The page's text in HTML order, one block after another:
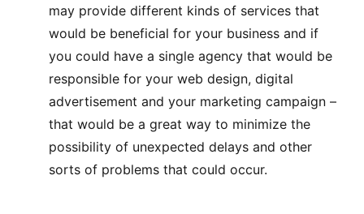
may provide different kinds of services that
would be beneficial for your business and if
you could have a single agency that would be
responsible for your web design, digital
advertisement and your marketing campaign –
that would be a great way to minimize the
possibility of unexpected delays and other
sorts of problems that could occur.